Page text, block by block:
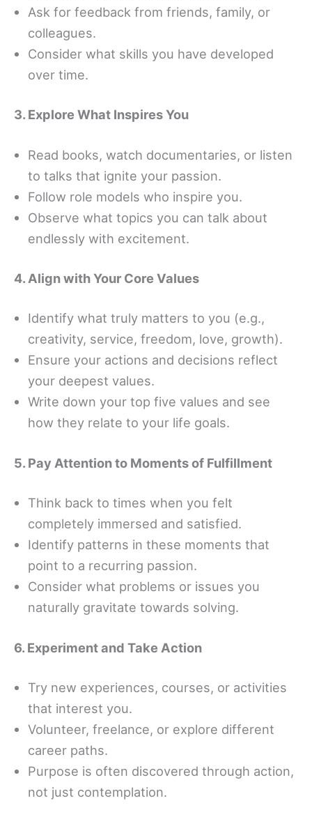
Ask for feedback from friends, family, or
colleagues.
Consider what skills you have developed
over time.
3. Explore What Inspires You
Read books, watch documentaries, or listen
to talks that ignite your passion.
Follow role models who inspire you.
Observe what topics you can talk about
endlessly with excitement.
4. Align with Your Core Values
Identify what truly matters to you (e.g.,
creativity, service, freedom, love, growth).
Ensure your actions and decisions reflect
your deepest values.
Write down your top five values and see
how they relate to your life goals.
5. Pay Attention to Moments of Fulfillment
Think back to times when you felt
completely immersed and satisfied.
Identify patterns in these moments that
point to a recurring passion.
Consider what problems or issues you
naturally gravitate towards solving.
6. Experiment and Take Action
Try new experiences, courses, or activities
that interest you.
Volunteer, freelance, or explore different
career paths.
Purpose is often discovered through action,
not just contemplation.